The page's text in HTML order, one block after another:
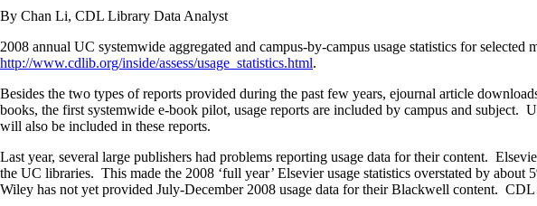
By Chan Li, CDL Library Data Analyst
2008 annual UC systemwide aggregated and campus-by-campus usage statistics for
http://www.cdlib.org/inside/assess/usage_statistics.html.
Besides the two types of reports provided during the past few years, ejournal article
books, the first systemwide e-book pilot, usage reports are included by campus and subject.
will also be included in these reports.
Last year, several large publishers had problems reporting usage data for their content.
the UC libraries. This made the 2008 ‘full year’ Elsevier usage statistics overstated by
Wiley has not yet provided July-December 2008 usage data for their Blackwell content.